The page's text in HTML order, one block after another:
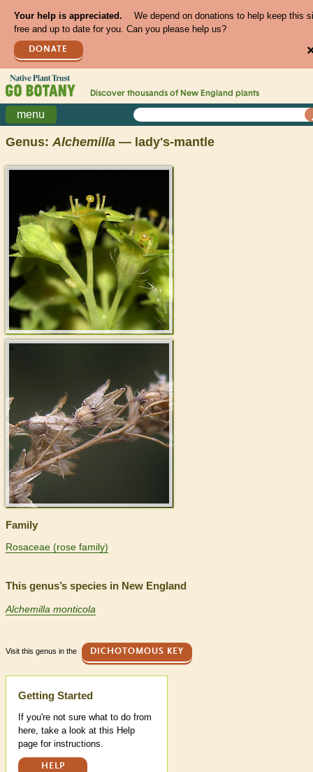
Your help is appreciated.
We depend on donations to help keep this
free and up to date for you. Can you please help us?
DONATE
Discover thousands of New England plants
menu
Genus:Alchemilla — lady's-mantle
>
Family
Rosaceae (rose family)
This genus’s species in New England
Alchemilla monticola
Visit this genus in the DICHOTOMOUS KEY
Help
Getting Started
If you're not sure what to do from
here, take a look at this Help
page for instructions.
HELP